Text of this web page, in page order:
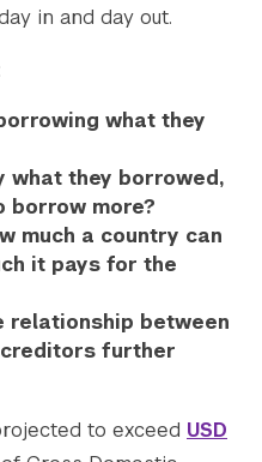
in and day out.
what they
what they borrowed,
borrow more?
much a country can
it pays for the
relationship between
further
to exceed USD